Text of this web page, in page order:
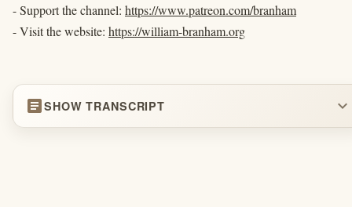
- Support the channel: https://www.patreon.com/branham
- Visit the website: https://william-branham.org
articleSHOW TRANSCRIPT expand_more